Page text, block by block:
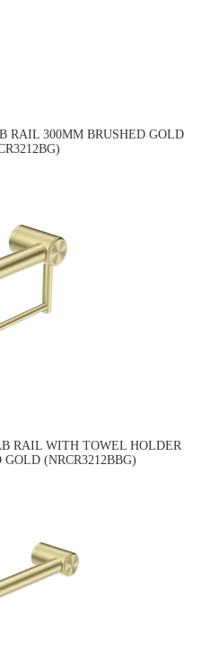
RAIL 300MM BRUSHED GOLD
RAIL WITH TOWEL HOLDER
(NRCR3212BBG)